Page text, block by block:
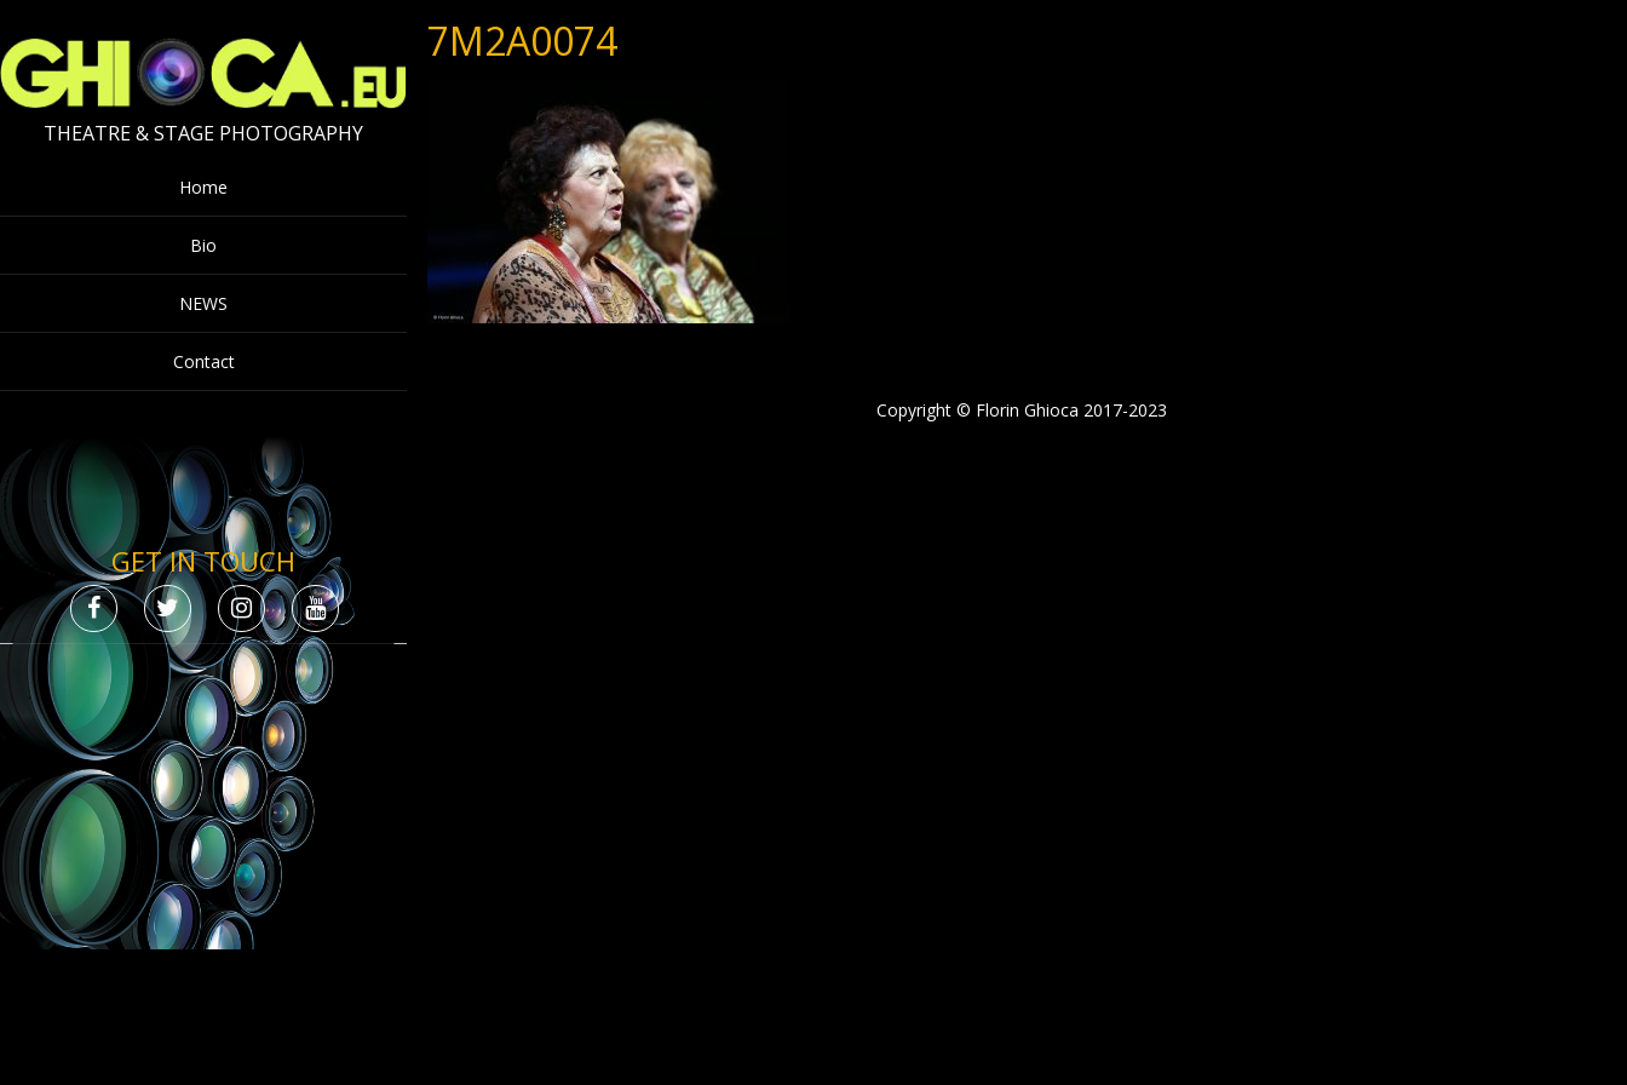
THEATRE & STAGE PHOTOGRAPHY
Home
Bio
NEWS
Contact
GET IN TOUCH
7M2A0074
Copyright © Florin Ghioca 2017-2023